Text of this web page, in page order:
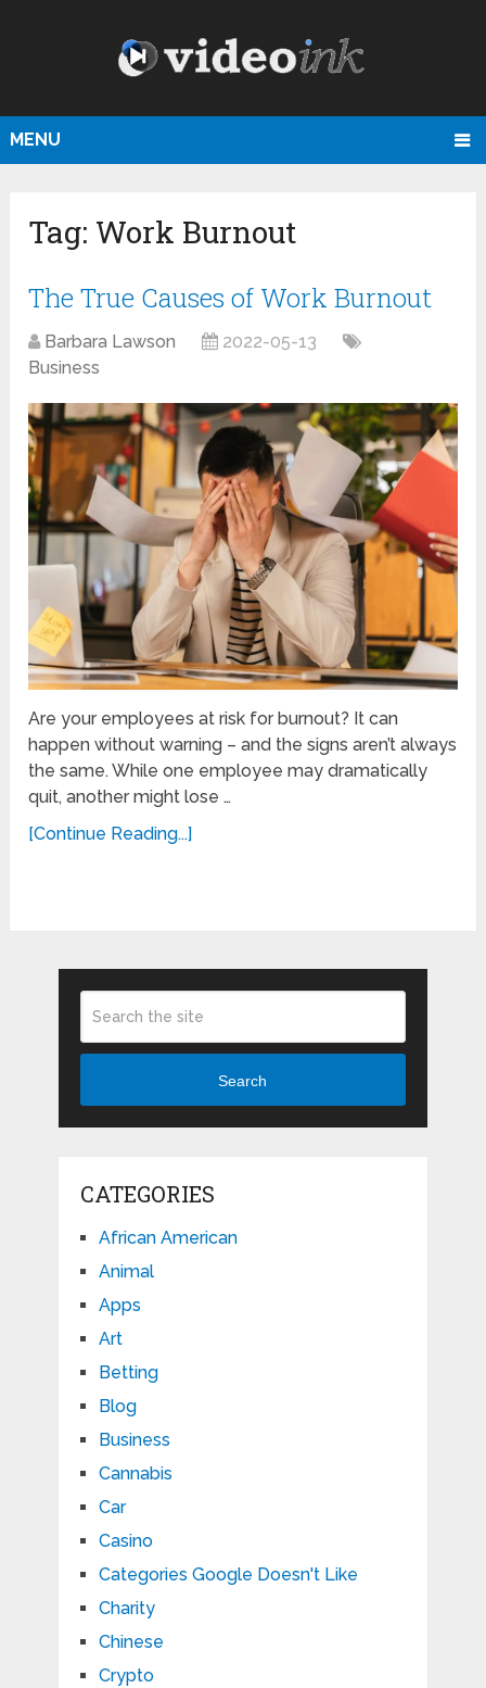
MENU
Tag: Work Burnout
The True Causes of Work Burnout
Barbara Lawson
2022-05-13
Business
Are your employees at risk for burnout? It can
happen without warning – and the signs aren’t always
the same. While one employee may dramatically
quit, another might lose …
[Continue Reading...]
Search
CATEGORIES
African American
Animal
Apps
Art
Betting
Blog
Business
Cannabis
Car
Casino
Categories Google Doesn't Like
Charity
Chinese
Crypto